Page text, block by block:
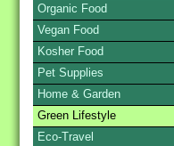
Organic Food
Vegan Food
Kosher Food
Pet Supplies
Home & Garden
Green Lifestyle
Eco-Travel